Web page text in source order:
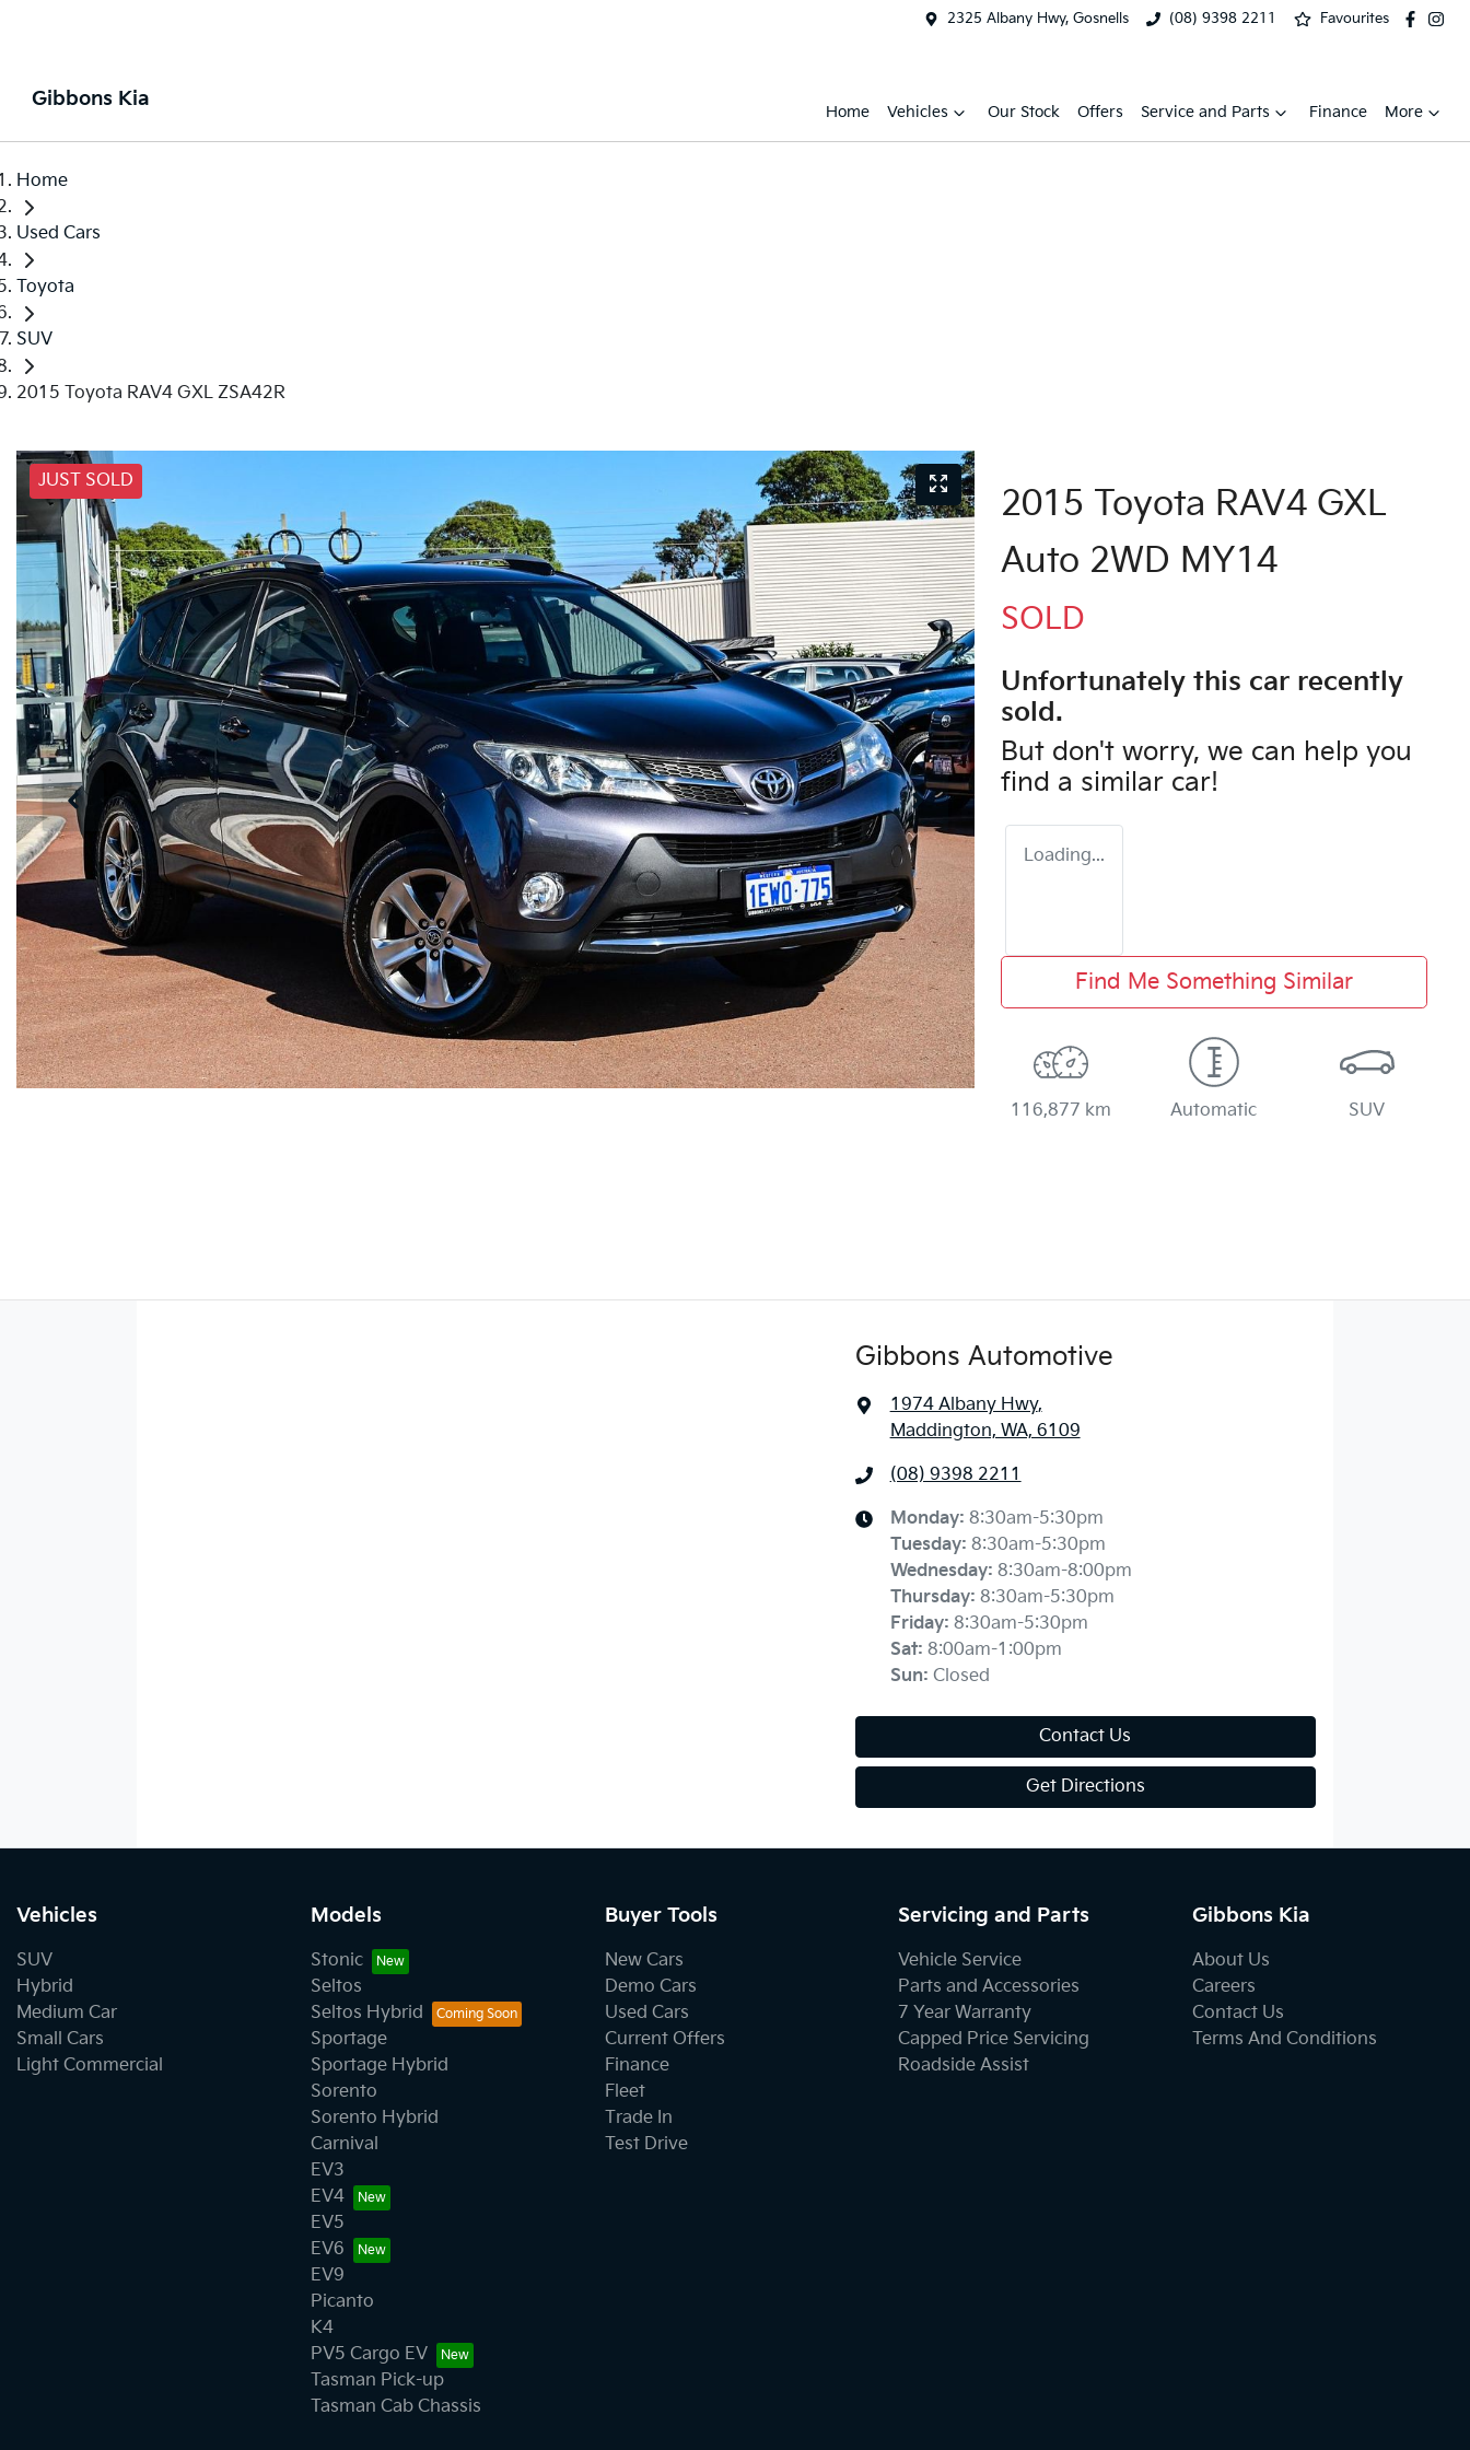
2325 Albany Hwy, Gosnells (08) 9398 2211 Favourites
Gibbons Kia
Home Vehicles Our Stock Offers Service and Parts Finance More
Home
Used Cars
Toyota
SUV
2015 Toyota RAV4 GXL ZSA42R
JUST SOLD
2015 Toyota RAV4 GXL
Auto 2WD MY14
SOLD
Unfortunately this car recently
sold.
But don't worry, we can help you
find a similar car!
Loading...
Find Me Something Similar
116,877 km Automatic SUV
Gibbons Automotive
1974 Albany Hwy,
Maddington, WA, 6109
(08) 9398 2211
Monday: 8:30am-5:30pm
Tuesday: 8:30am-5:30pm
Wednesday: 8:30am-8:00pm
Thursday: 8:30am-5:30pm
Friday: 8:30am-5:30pm
Sat: 8:00am-1:00pm
Sun: Closed
Contact Us
Get Directions
Vehicles
SUV
Hybrid
Medium Car
Small Cars
Light Commercial
Models
Stonic
Seltos
Seltos Hybrid
Sportage
Sportage Hybrid
Sorento
Sorento Hybrid
Carnival
EV3
EV4
EV5
EV6
EV9
Picanto
K4
PV5 Cargo EV
Tasman Pick-up
Tasman Cab Chassis
Buyer Tools
New Cars
Demo Cars
Used Cars
Current Offers
Finance
Fleet
Trade In
Test Drive
Servicing and Parts
Vehicle Service
Parts and Accessories
7 Year Warranty
Capped Price Servicing
Roadside Assist
Gibbons Kia
About Us
Careers
Contact Us
Terms And Conditions